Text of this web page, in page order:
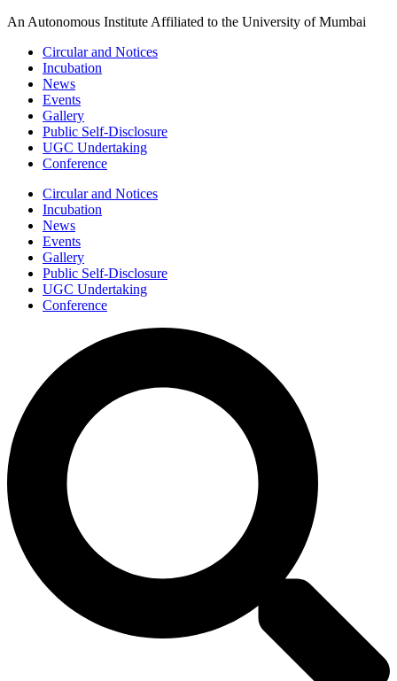
Skip
content
An Autonomous Institute Affiliated to the University of Mumbai
Circular and Notices
Incubation
News
Events
Gallery
Public Self-Disclosure
UGC Undertaking
Conference
Circular and Notices
Incubation
News
Events
Gallery
Public Self-Disclosure
UGC Undertaking
Conference